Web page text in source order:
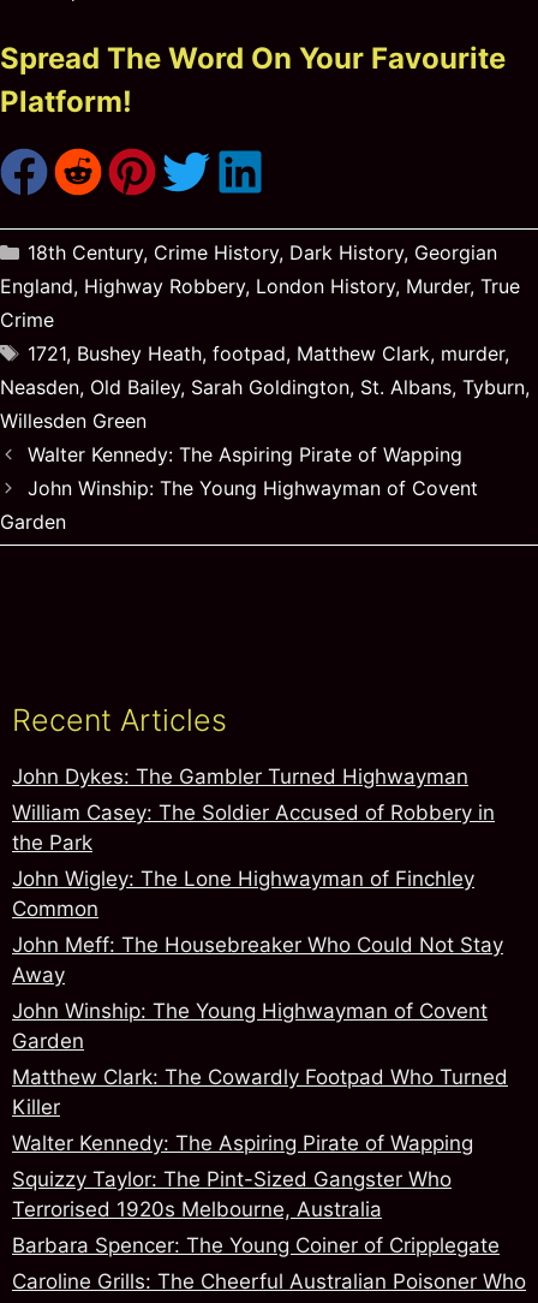
Spread The Word On Your Favourite
Platform!
Categories
18th Century, Crime History, Dark History, Georgian
England, Highway Robbery, London History, Murder, True
Crime
Tags
1721, Bushey Heath, footpad, Matthew Clark, murder,
Neasden, Old Bailey, Sarah Goldington, St. Albans, Tyburn,
Willesden Green
Walter Kennedy: The Aspiring Pirate of Wapping
John Winship: The Young Highwayman of Covent
Garden
Recent Articles
John Dykes: The Gambler Turned Highwayman
William Casey: The Soldier Accused of Robbery in
the Park
John Wigley: The Lone Highwayman of Finchley
Common
John Meff: The Housebreaker Who Could Not Stay
Away
John Winship: The Young Highwayman of Covent
Garden
Matthew Clark: The Cowardly Footpad Who Turned
Killer
Walter Kennedy: The Aspiring Pirate of Wapping
Squizzy Taylor: The Pint-Sized Gangster Who
Terrorised 1920s Melbourne, Australia
Barbara Spencer: The Young Coiner of Cripplegate
Caroline Grills: The Cheerful Australian Poisoner Who